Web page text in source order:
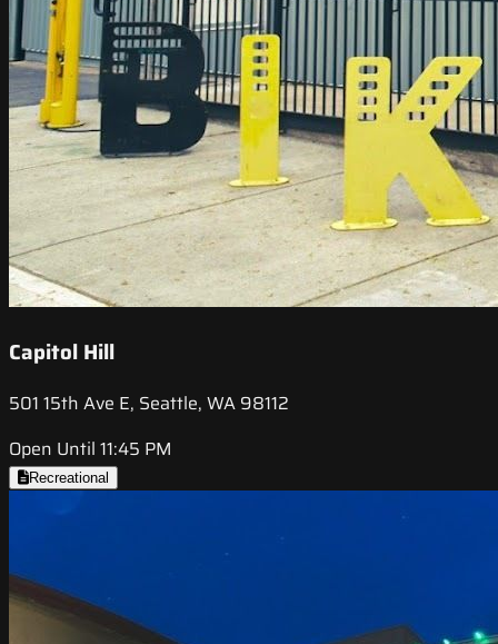
Capitol Hill
501 15th Ave E, Seattle, WA 98112
Open Until 11:45 PM
Recreational